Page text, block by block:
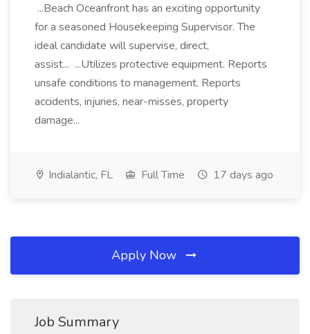
...Beach Oceanfront has an exciting opportunity
for a seasoned Housekeeping Supervisor. The
ideal candidate will supervise, direct,
assist... ...Utilizes protective equipment. Reports
unsafe conditions to management. Reports
accidents, injuries, near-misses, property
damage...
Indialantic, FL Full Time 17 days ago
Apply Now
Job Summary